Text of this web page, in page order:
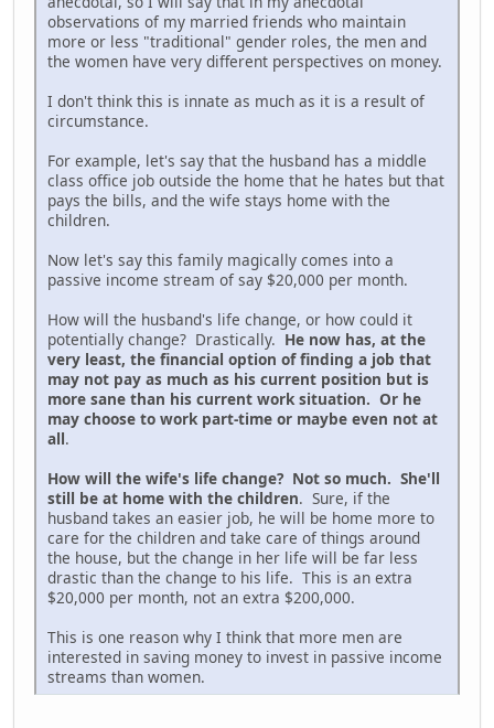
observations of my married friends who maintain
more or less "traditional" gender roles, the men and
the women have very different perspectives on money.
I don't think this is innate as much as it is a result of
circumstance.
For example, let's say that the husband has a middle
class office job outside the home that he hates but that
pays the bills, and the wife stays home with the
children.
Now let's say this family magically comes into a
passive income stream of say $20,000 per month.
How will the husband's life change, or how could it
potentially change? Drastically. He now has, at the
very least, the financial option of finding a job that
may not pay as much as his current position but is
more sane than his current work situation. Or he
may choose to work part-time or maybe even not at
all.
How will the wife's life change? Not so much. She'll
still be at home with the children. Sure, if the
husband takes an easier job, he will be home more to
care for the children and take care of things around
the house, but the change in her life will be far less
drastic than the change to his life. This is an extra
$20,000 per month, not an extra $200,000.
This is one reason why I think that more men are
interested in saving money to invest in passive income
streams than women.